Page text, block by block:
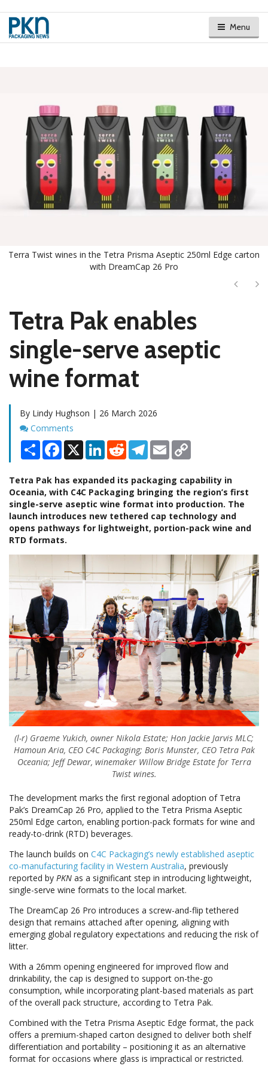
Menu
Terra Twist wines in the Tetra Prisma Aseptic 250ml Edge carton
with DreamCap 26 Pro
Next
Tetra Pak enables
single-serve aseptic
wine format
By Lindy Hughson | 26 March 2026
Comments
Comments
Share Facebook
X LinkedInRedditTelegram
Email
Tetra Pak has expanded its packaging capability in
Oceania, with C4C Packaging bringing the region’s first
single-serve aseptic wine format into production. The
launch introduces new tethered cap technology and
opens pathways for lightweight, portion-pack wine and
RTD formats.
(l-r) Graeme Yukich, owner Nikola Estate; Hon Jackie Jarvis MLC;
Hamoun Aria, CEO C4C Packaging; Boris Munster, CEO Tetra Pak
Oceania; Jeff Dewar, winemaker Willow Bridge Estate for Terra
Twist wines.
The development marks the first regional adoption of Tetra
Pak’s DreamCap 26 Pro, applied to the Tetra Prisma Aseptic
250ml Edge carton, enabling portion-pack formats for wine and
ready-to-drink (RTD) beverages.
The launch builds on C4C Packaging’s newly established aseptic
co-manufacturing facility in Western Australia, previously
reported by PKN as a significant step in introducing lightweight,
single-serve wine formats to the local market.
The DreamCap 26 Pro introduces a screw-and-flip tethered
design that remains attached after opening, aligning with
emerging global regulatory expectations and reducing the risk of
litter.
With a 26mm opening engineered for improved flow and
drinkability, the cap is designed to support on-the-go
consumption, while incorporating plant-based materials as part
of the overall pack structure, according to Tetra Pak.
Combined with the Tetra Prisma Aseptic Edge format, the pack
offers a premium-shaped carton designed to deliver both shelf
differentiation and portability – positioning it as an alternative
format for occasions where glass is impractical or restricted.